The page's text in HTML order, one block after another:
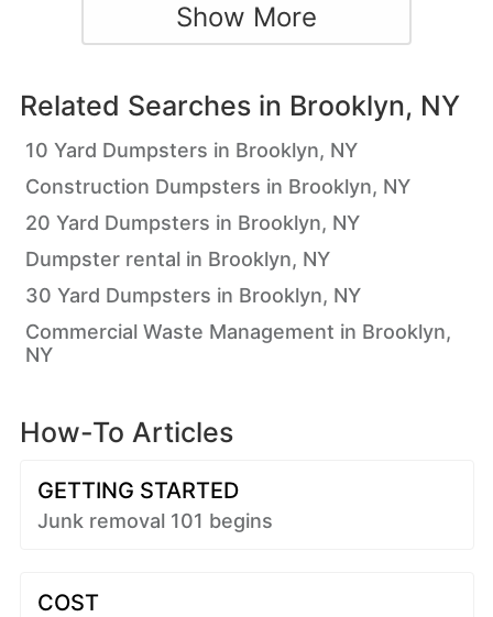
Show More
Related Searches in Brooklyn, NY
10 Yard Dumpsters in Brooklyn, NY
Construction Dumpsters in Brooklyn, NY
20 Yard Dumpsters in Brooklyn, NY
Dumpster rental in Brooklyn, NY
30 Yard Dumpsters in Brooklyn, NY
Commercial Waste Management in Brooklyn,
NY
How-To Articles
GETTING STARTED
Junk removal 101 begins
COST